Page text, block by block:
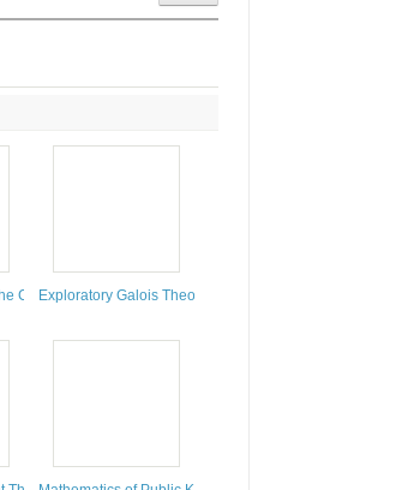
Harmonic Analysis
Complex Plane
Exploratory Galois Theory